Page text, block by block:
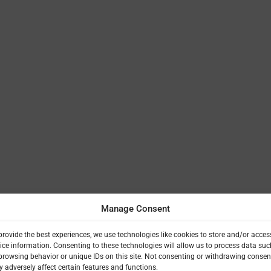
Manage Consent
the best experiences, we use technologies like cookies to store and/or
information. Consenting to these technologies will allow us to process data
behavior or unique IDs on this site. Not consenting or withdrawing
adversely affect certain features and functions.